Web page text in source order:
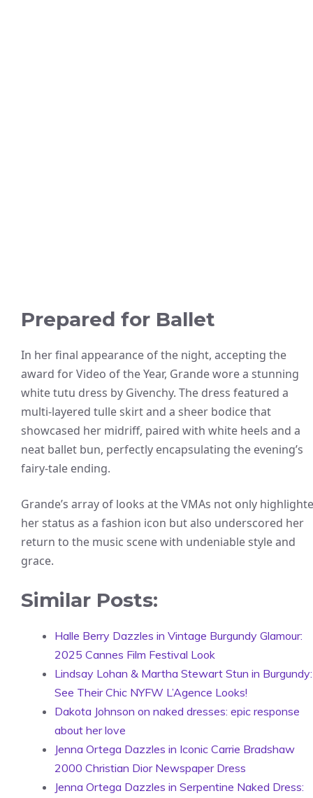
Prepared for Ballet
In her final appearance of the night, accepting the
award for Video of the Year, Grande wore a stunning
white tutu dress by Givenchy. The dress featured a
multi-layered tulle skirt and a sheer bodice that
showcased her midriff, paired with white heels and a
neat ballet bun, perfectly encapsulating the evening’s
fairy-tale ending.
Grande’s array of looks at the VMAs not only
her status as a fashion icon but also underscored her
return to the music scene with undeniable style and
grace.
Similar Posts:
Halle Berry Dazzles in Vintage Burgundy Glamour:
2025 Cannes Film Festival Look
Lindsay Lohan & Martha Stewart Stun in Burgundy:
See Their Chic NYFW L’Agence Looks!
Dakota Johnson on naked dresses: epic response
about her love
Jenna Ortega Dazzles in Iconic Carrie Bradshaw
2000 Christian Dior Newspaper Dress
Jenna Ortega Dazzles in Serpentine Naked Dress: